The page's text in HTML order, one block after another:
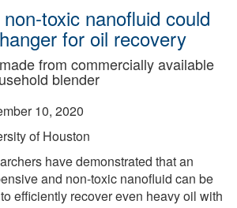
toxic nanofluid could
for oil recovery
from commercially available
blender
10, 2020
of Houston
have demonstrated that an
and non-toxic nanofluid can be
efficiently recover even heavy oil with